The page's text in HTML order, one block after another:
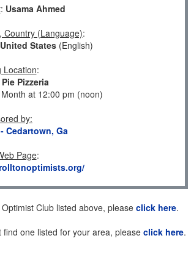
: Usama Ahmed
Country (Language):
States (English)
Location:
Pizzeria
at 12:00 pm (noon)
by:
Cedartown, Ga
Page:
Club listed above, please click here.
one listed for your area, please click here.